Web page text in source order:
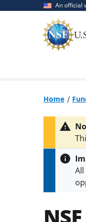
An official
Home